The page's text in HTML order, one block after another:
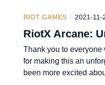
RIOT GAMES 2021-11-
RiotX Arcane:
Thank you to everyone
for making this an
been more excited